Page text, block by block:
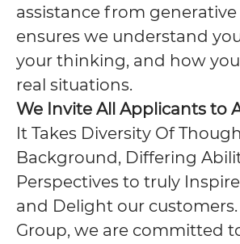
assistance from generative
ensures we understand
your thinking, and how
real situations.
We Invite All Applicants to
It Takes Diversity Of
Background, Differing
Perspectives to truly
and Delight our
Group, we are committed